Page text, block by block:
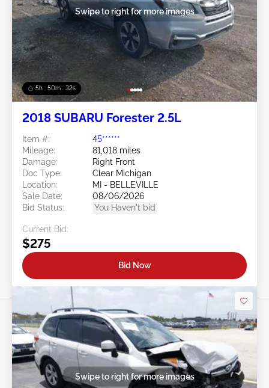
5h : 50m : 29s
Swipe to right for more images
2018 SUBARU Forester 2.5L
Item #:
45******
Mileage:
81,018 miles
Damage:
Right Front
Doc Type:
Clear Michigan
Location:
MI - BELLEVILLE
Sale Date:
08/06/2026
Bid Status:
You Haven't bid
Current Bid:
$275
Bid Now
Swipe to right for more images